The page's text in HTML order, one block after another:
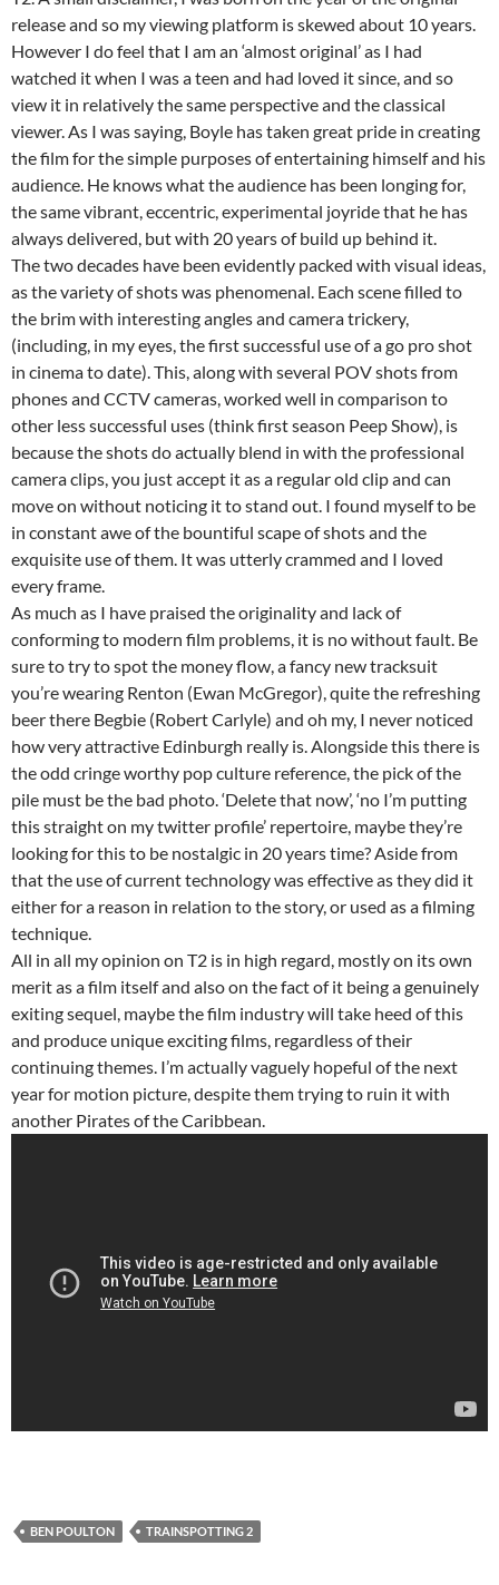
release and so my viewing platform is skewed about 10 years.
However I do feel that I am an ‘almost original’ as I had
watched it when I was a teen and had loved it since, and so
view it in relatively the same perspective and the classical
viewer. As I was saying, Boyle has taken great pride in creating
the film for the simple purposes of entertaining himself and his
audience. He knows what the audience has been longing for,
the same vibrant, eccentric, experimental joyride that he has
always delivered, but with 20 years of build up behind it.
The two decades have been evidently packed with visual ideas,
as the variety of shots was phenomenal. Each scene filled to
the brim with interesting angles and camera trickery,
(including, in my eyes, the first successful use of a go pro shot
in cinema to date). This, along with several POV shots from
phones and CCTV cameras, worked well in comparison to
other less successful uses (think first season Peep Show), is
because the shots do actually blend in with the professional
camera clips, you just accept it as a regular old clip and can
move on without noticing it to stand out. I found myself to be
in constant awe of the bountiful scape of shots and the
exquisite use of them. It was utterly crammed and I loved
every frame.
As much as I have praised the originality and lack of
conforming to modern film problems, it is no without fault. Be
sure to try to spot the money flow, a fancy new tracksuit
you’re wearing Renton (Ewan McGregor), quite the refreshing
beer there Begbie (Robert Carlyle) and oh my, I never noticed
how very attractive Edinburgh really is. Alongside this there is
the odd cringe worthy pop culture reference, the pick of the
pile must be the bad photo. ‘Delete that now’, ‘no I’m putting
this straight on my twitter profile’ repertoire, maybe they’re
looking for this to be nostalgic in 20 years time? Aside from
that the use of current technology was effective as they did it
either for a reason in relation to the story, or used as a filming
technique.
All in all my opinion on T2 is in high regard, mostly on its own
merit as a film itself and also on the fact of it being a genuinely
exiting sequel, maybe the film industry will take heed of this
and produce unique exciting films, regardless of their
continuing themes. I’m actually vaguely hopeful of the next
year for motion picture, despite them trying to ruin it with
another Pirates of the Caribbean.
BEN POULTON TRAINSPOTTING 2